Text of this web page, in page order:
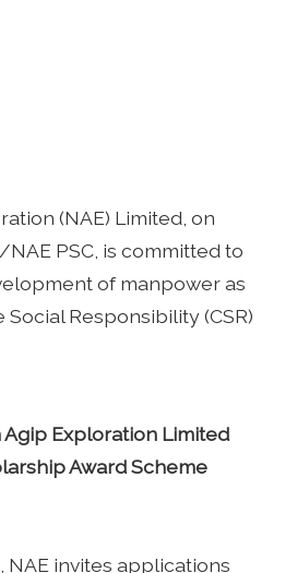
(NAE) Limited, on
PSC, is committed to
of manpower as
Responsibility (CSR)
Exploration Limited
Award Scheme
NAE invites applications